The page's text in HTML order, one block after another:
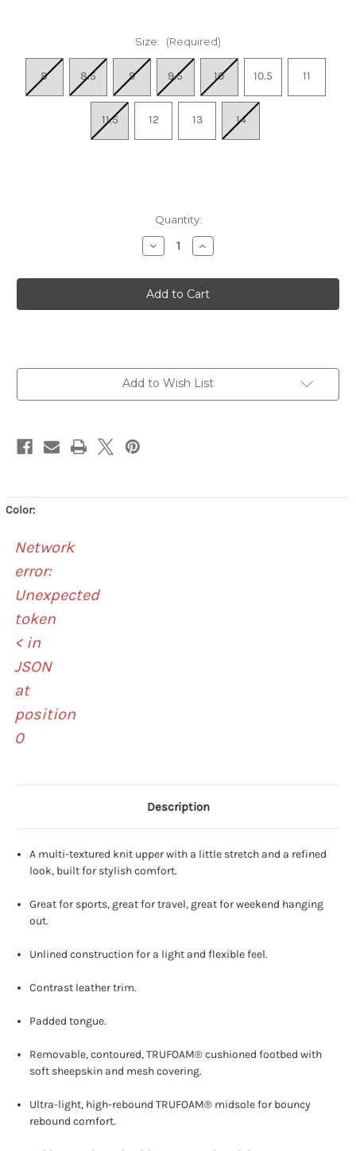
Color:
Network
error:
Unexpected
token
< in
JSON
at
position
0
Size: (Required)
8 8.5 9 9.5 10 10.5 11
11.5 12 13 14
Quantity:
Decrease
Quantity
Men's
Anders
Knit
U-
Increase
Quantity
Men's
Anders
Knit
U-
Add to Wish List
Description
A multi-textured knit upper with a little stretch and a refined
look, built for stylish comfort.
Great for sports, great for travel, great for weekend hanging
out.
Unlined construction for a light and flexible feel.
Contrast leather trim.
Padded tongue.
Removable, contoured, TRUFOAM® cushioned footbed with
soft sheepskin and mesh covering.
Ultra-light, high-rebound TRUFOAM® midsole for bouncy
rebound comfort.